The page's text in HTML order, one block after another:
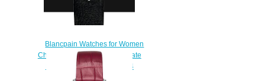
Blancpain Watches for Women
Cheap Price Ladybird Ultraplate
Replica Watch 0063B 1954
63A